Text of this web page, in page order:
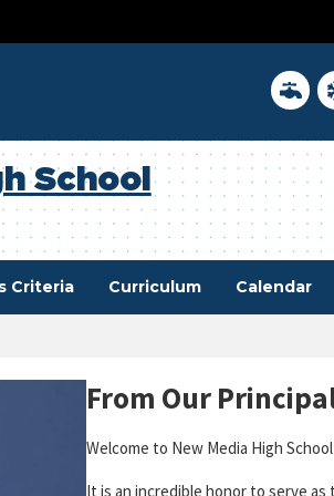
District
School
Criteria Curriculum Calendar
From Our
Welcome to New Media High
It is an incredible honor to serve as